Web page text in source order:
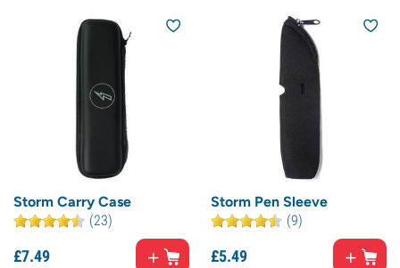
Storm Carry Case
(23)
£7.49
Storm Pen Sleeve
(9)
£5.49